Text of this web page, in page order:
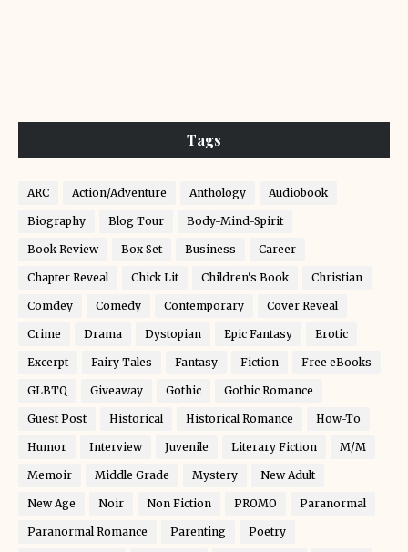
Tags
ARC Action/Adventure Anthology Audiobook
Biography Blog Tour Body-Mind-Spirit
Book Review Box Set Business Career
Chapter Reveal Chick Lit Children's Book Christian
Comdey Comedy Contemporary Cover Reveal
Crime Drama Dystopian Epic Fantasy Erotic
Excerpt Fairy Tales Fantasy Fiction Free eBooks
GLBTQ Giveaway Gothic Gothic Romance
Guest Post Historical Historical Romance How-To
Humor Interview Juvenile Literary Fiction M/M
Memoir Middle Grade Mystery New Adult
New Age Noir Non Fiction PROMO Paranormal
Paranormal Romance Parenting Poetry